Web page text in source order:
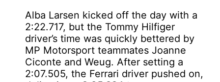
Alba Larsen kicked off the day with a
2:22.717, but the Tommy Hilfiger
driver’s time was quickly bettered by
MP Motorsport teammates Joanne
Ciconte and Weug. After setting a
2:07.505, the Ferrari driver pushed on,